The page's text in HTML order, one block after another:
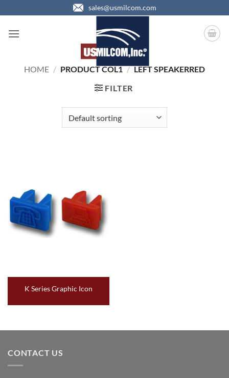
to
content
sales@usmilcom.com
HOME / PRODUCT COL1 / LEFT SPEAKERRED
FILTER
K Series Graphic Icon
CONTACT US